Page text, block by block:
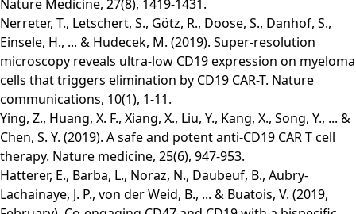
Nature Medicine, 27(8), 1419-1431.
Nerreter, T., Letschert, S., Götz, R., Doose, S., Danhof, S.,
Einsele, H., ... & Hudecek, M. (2019). Super-resolution
microscopy reveals ultra-low CD19 expression on myeloma
cells that triggers elimination by CD19 CAR-T. Nature
communications, 10(1), 1-11.
Ying, Z., Huang, X. F., Xiang, X., Liu, Y., Kang, X., Song, Y., ... &
Chen, S. Y. (2019). A safe and potent anti-CD19 CAR T cell
therapy. Nature medicine, 25(6), 947-953.
Hatterer, E., Barba, L., Noraz, N., Daubeuf, B., Aubry-
Lachainaye, J. P., von der Weid, B., ... & Buatois, V. (2019,